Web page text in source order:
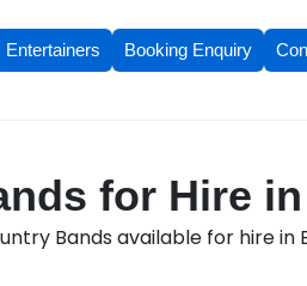
Entertainers Booking Enquiry
for Hire
Bands available for hire in